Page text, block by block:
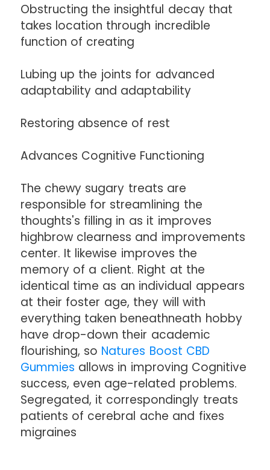
Obstructing the insightful decay that
takes location through incredible
function of creating
Lubing up the joints for advanced
adaptability and adaptability
Restoring absence of rest
Advances Cognitive Functioning
The chewy sugary treats are
responsible for streamlining the
thoughts's filling in as it improves
highbrow clearness and improvements
center. It likewise improves the
memory of a client. Right at the
identical time as an individual appears
at their foster age, they will with
everything taken beneathneath hobby
have drop-down their academic
flourishing, so Natures Boost CBD
Gummies allows in improving Cognitive
success, even age-related problems.
Segregated, it correspondingly treats
patients of cerebral ache and fixes
migraines